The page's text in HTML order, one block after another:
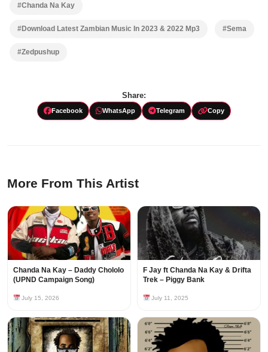
#Chanda Na Kay
#Download Latest Zambian Music In 2023 & 2022 Mp3 #Sema
#Zedpushup
Share:
Facebook WhatsApp Telegram Copy
More From This Artist
Chanda Na Kay – Daddy Chololo
(UPND Campaign Song)
July 15, 2026
F Jay ft Chanda Na Kay & Drifta
Trek – Piggy Bank
July 11, 2025